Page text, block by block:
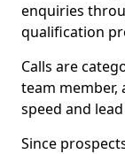
enquiries
qualification
Calls are
team member,
speed and
Since